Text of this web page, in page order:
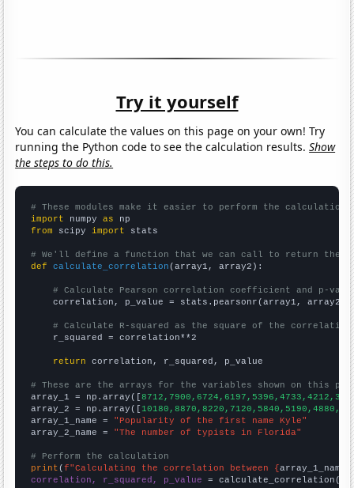
Try it yourself
You can calculate the values on this page on your own! Try
running the Python code to see the calculation results.Show
the steps to do this.
# These modules make it easier to perform the calculation
import numpy as
from scipy import stats
# We'll define a function that we can call to return the
def
calculate_correlation (array1, array2):
# Calculate Pearson correlation coefficient and p-
    correlation, p_value = stats.pearsonr(array1, array2)
# Calculate R-squared as the square of the
    r_squared = correlation**2
return correlation, r_squared, p_value
# These are the arrays for the variables shown on this
array_1 = np.array([
array_2 = np.array([
array_1_name = "Popularity of the first name Kyle"
array_2_name = "The number of typists in Florida"
# Perform the calculation
print (f"Calculating the correlation between {array_1_name
correlation, r_squared, p_value = calculate_correlation(